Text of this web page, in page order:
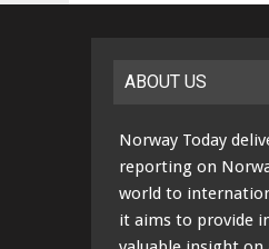
ABOUT US
Norway Today
reporting on
world to
it aims to provide